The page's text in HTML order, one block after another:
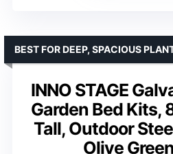
INNO STAGE
Garden Bed Kits,
Tall, Outdoor
Olive
BEST FOR DEEP, SPACIOUS